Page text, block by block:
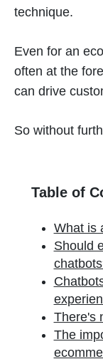
technique.
Even for an
often at the
can drive
So without
Table of
What is
Should
There's
The